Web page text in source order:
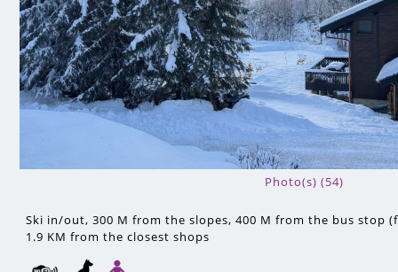
Photo(s) (54)
Ski in/out 300 M from the slopes 400 M from the bus stop
1.9 KM from the closest shops